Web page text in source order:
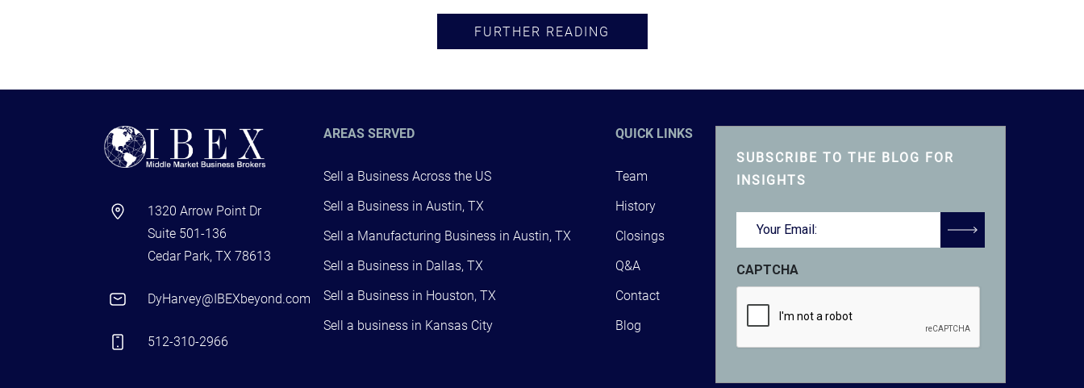
FURTHER READING
1320 Arrow Point Dr
Suite 501-136
Cedar Park, TX 78613
DyHarvey@IBEXbeyond.com
512-310-2966
AREAS SERVED
Sell a Business Across the US
Sell a Business in Austin, TX
Sell a Manufacturing Business in Austin, TX
Sell a Business in Dallas, TX
Sell a Business in Houston, TX
Sell a business in Kansas City
QUICK LINKS
Team
History
Closings
Q&A
Contact
Blog
SUBSCRIBE TO THE BLOG FOR
INSIGHTS
Email
CAPTCHA